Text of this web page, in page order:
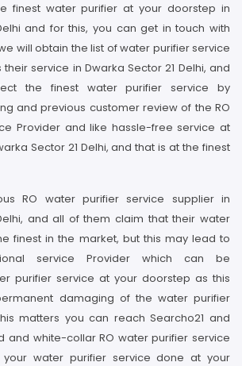
finest water purifier at your doorstep in
and for this, you can get in touch with
will obtain the list of water purifier service
service in Dwarka Sector 21 Delhi, and
the finest water purifier service by
and previous customer review of the RO
Provider and like hassle-free service at
Sector 21 Delhi, and that is at the finest
RO water purifier service supplier in
and all of them claim that their water
finest in the market, but this may lead to
service Provider which can be
purifier service at your doorstep as this
damaging of the water purifier
matters you can reach Searcho21 and
and white-collar RO water purifier service
water purifier service done at your